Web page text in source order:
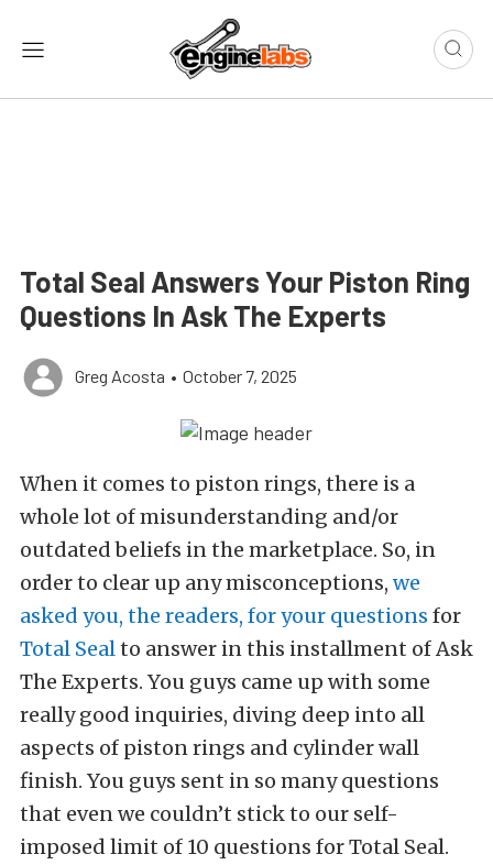
Total Seal Answers Your Piston Ring
Questions In Ask The Experts
Greg Acosta • October 7, 2025
When it comes to piston rings, there is a
whole lot of misunderstanding and/or
outdated beliefs in the marketplace. So, in
order to clear up any misconceptions, we
asked you, the readers, for your questions for
Total Sealto answer in this installment of Ask
The Experts. You guys came up with some
really good inquiries, diving deep into all
aspects of piston rings and cylinder wall
finish. You guys sent in so many questions
that even we couldn’t stick to our self-
imposed limit of 10 questions for Total Seal.